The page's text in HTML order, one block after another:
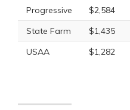
Progressive
$2,584
State Farm
$1,435
USAA
$1,282